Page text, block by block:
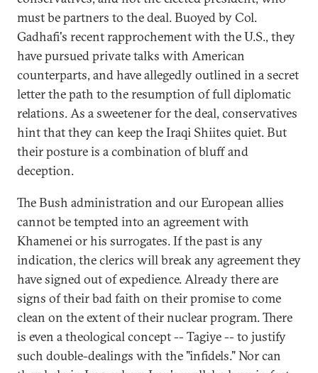
must be partners to the deal. Buoyed by Col.
Gadhafi's recent rapprochement with the U.S., they
have pursued private talks with American
counterparts, and have allegedly outlined in a secret
letter the path to the resumption of full diplomatic
relations. As a sweetener for the deal, conservatives
hint that they can keep the Iraqi Shiites quiet. But
their posture is a combination of bluff and
deception.
The Bush administration and our European allies
cannot be tempted into an agreement with
Khamenei or his surrogates. If the past is any
indication, the clerics will break any agreement they
have signed out of expedience. Already there are
signs of their bad faith on their promise to come
clean on the extent of their nuclear program. There
is even a theological concept -- Tagiye -- to justify
such double-dealings with the "infidels." Nor can